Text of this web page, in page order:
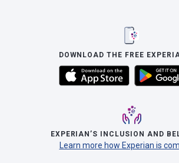
DOWNLOAD THE FREE
EXPERIAN’S INCLUSION AND
Learn more how Experian is